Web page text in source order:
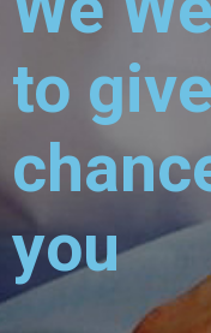
to give
you